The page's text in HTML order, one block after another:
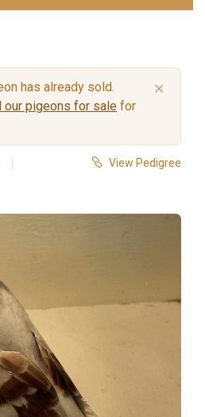
has already sold.
our pigeons for sale for
×
View Pedigree